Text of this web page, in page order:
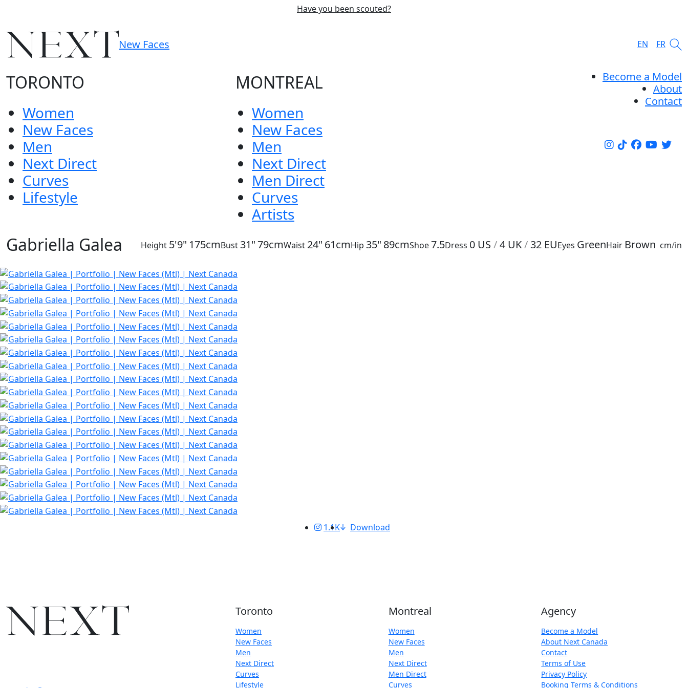
Have you been scouted?
New Faces EN FR
TORONTO
Women
New Faces
Men
Next Direct
Curves
Lifestyle
MONTREAL
Women
New Faces
Men
Next Direct
Men Direct
Curves
Artists
Become a Model
About
Contact
Gabriella Galea Height 5'9" 175cmBust 31"79cmWaist 24" 61cmHip 35" 89cmShoe7.5Dress 0 US /4 UK/ 32 EUEyes GreenHair Brown cm/in
1.1K Download
Toronto
Women
New Faces
Men
Next Direct
Curves
Lifestyle
Montreal
Women
New Faces
Men
Next Direct
Men Direct
Curves
Agency
Become a Model
About Next Canada
Contact
Terms of Use
Privacy Policy
Booking Terms & Conditions